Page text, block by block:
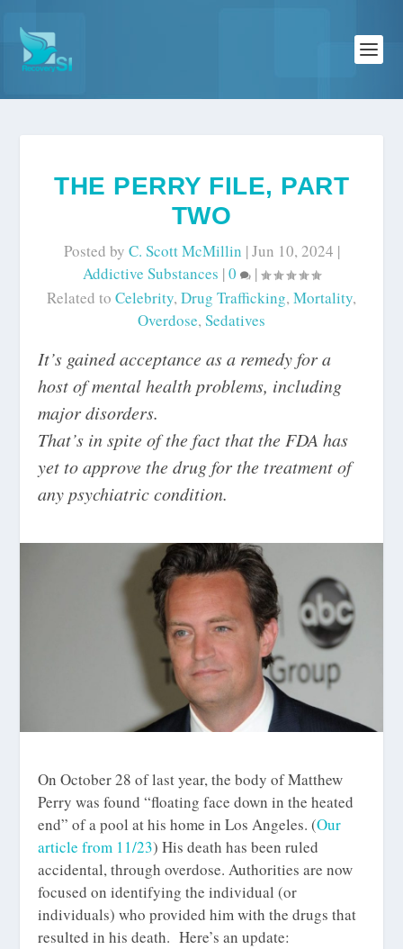
THE PERRY FILE, PART
TWO
Posted by C. Scott McMillin |Jun 10, 2024 |
Addictive Substances |0
|
Related to Celebrity, Drug Trafficking, Mortality,
Overdose, Sedatives
It’s gained acceptance as a remedy for a
host of mental health problems, including
major disorders.
That’s in spite of the fact that the FDA has
yet to approve the drug for the treatment of
any psychiatric condition.
On October 28 of last year, the body of Matthew
Perry was found “floating face down in the heated
end” of a pool at his home in Los Angeles. (Our
article from 11/23) His death has been ruled
accidental, through overdose. Authorities are now
focused on identifying the individual (or
individuals) who provided him with the drugs that
resulted in his death. Here’s an update: